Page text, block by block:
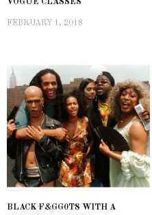
VOGUE CLASSES
FEBRUARY 1, 2018
BLACK F&GG0TS WITH A